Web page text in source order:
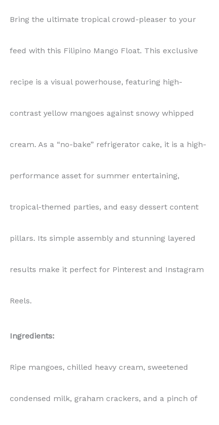
Bring the ultimate tropical crowd-pleaser to your
feed with this Filipino Mango Float. This exclusive
recipe is a visual powerhouse, featuring high-
contrast yellow mangoes against snowy whipped
cream. As a “no-bake” refrigerator cake, it is a high-
performance asset for summer entertaining,
tropical-themed parties, and easy dessert content
pillars. Its simple assembly and stunning layered
results make it perfect for Pinterest and Instagram
Reels.
Ingredients:
Ripe mangoes, chilled heavy cream, sweetened
condensed milk, graham crackers, and a pinch of